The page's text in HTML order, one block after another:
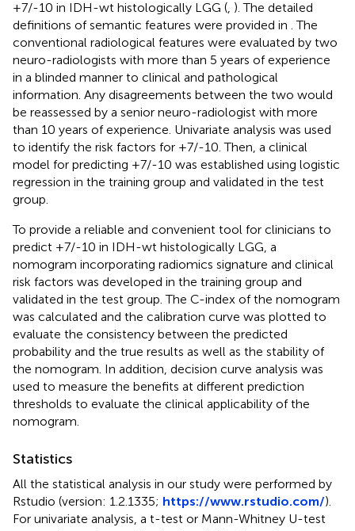
+7/-10 in IDH-wt histologically LGG ( ). The detailed
definitions of semantic features were provided in . The
conventional radiological features were evaluated by two
neuro-radiologists with more than 5 years of experience
in a blinded manner to clinical and pathological
information. Any disagreements between the two would
be reassessed by a senior neuro-radiologist with more
than 10 years of experience. Univariate analysis was used
to identify the risk factors for +7/-10. Then, a clinical
model for predicting +7/-10 was established using logistic
regression in the training group and validated in the test
group.
To provide a reliable and convenient tool for clinicians to
predict +7/-10 in IDH-wt histologically LGG, a
nomogram incorporating radiomics signature and clinical
risk factors was developed in the training group and
validated in the test group. The C-index of the nomogram
was calculated and the calibration curve was plotted to
evaluate the consistency between the predicted
probability and the true results as well as the stability of
the nomogram. In addition, decision curve analysis was
used to measure the benefits at different prediction
thresholds to evaluate the clinical applicability of the
nomogram.
Statistics
All the statistical analysis in our study were performed by
Rstudio (version: 1.2.1335; https://www.rstudio.com/).
For univariate analysis, a t-test or Mann-Whitney U-test